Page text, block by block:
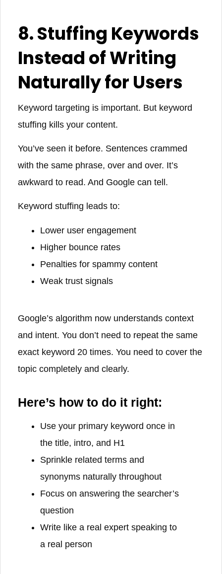
8. Stuffing Keywords
Instead of Writing
Naturally for Users
Keyword targeting is important. But keyword
stuffing kills your content.
You’ve seen it before. Sentences crammed
with the same phrase, over and over. It’s
awkward to read. And Google can tell.
Keyword stuffing leads to:
Lower user engagement
Higher bounce rates
Penalties for spammy content
Weak trust signals
Google’s algorithm now understands context
and intent. You don’t need to repeat the same
exact keyword 20 times. You need to cover the
topic completely and clearly.
Here’s how to do it right:
Use your primary keyword once in
the title, intro, and H1
Sprinkle related terms and
synonyms naturally throughout
Focus on answering the searcher’s
question
Write like a real expert speaking to
a real person